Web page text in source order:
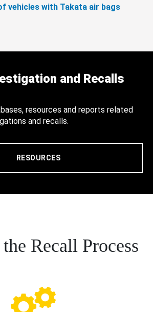
vehicles with Takata air bags
and Recalls
resources and reports related
and recalls.
RESOURCES
Recall Process